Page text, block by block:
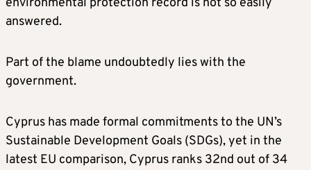
environmental protection record is not so easily
answered.
Part of the blame undoubtedly lies with the
government.
Cyprus has made formal commitments to the UN’s
Sustainable Development Goals (SDGs), yet in the
latest EU comparison, Cyprus ranks 32nd out of 34